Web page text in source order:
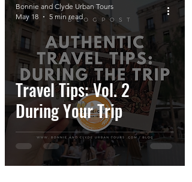
Travel Tips: Vol. 2
During Your Trip
Bonnie and Clyde Urban Tours
May 18
5 min read